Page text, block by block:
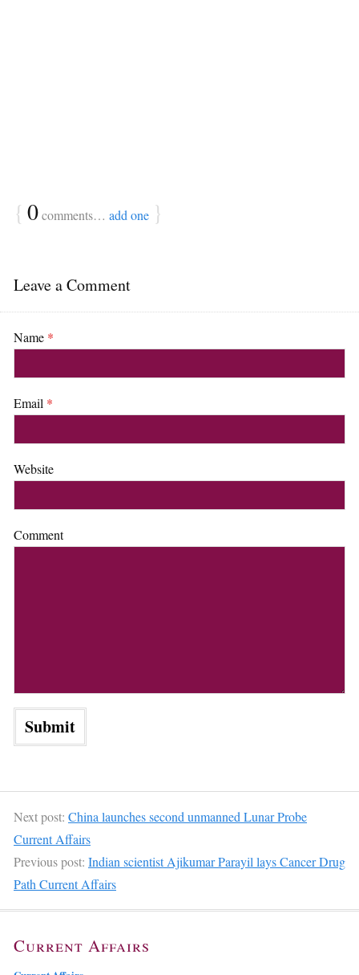
{ 0comments… add one }
Leave a Comment
Name *
Email *
Website
Comment
Next post: China launches second unmanned Lunar Probe
Current Affairs
Previous post: Indian scientist Ajikumar Parayil lays Cancer Drug
Path Current Affairs
Current Affairs